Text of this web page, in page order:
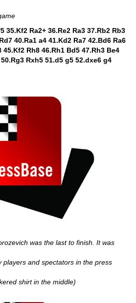
35.Kf2 Ra2+ 36.Re2 Ra3 37.Rb2 Rb3
40.Ra1 a4 41.Kd2 Ra7 42.Bd6 Ra6
45.Kf2 Rh8 46.Rh1 Bd5 47.Rh3 Be4
Rxh5 51.d5 g5 52.dxe6 g4
was the last to finish. It was
players and spectators in the press
shirt in the middle)